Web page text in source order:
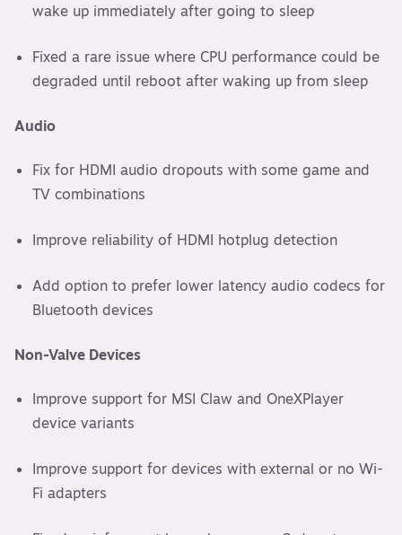
wake up immediately after going to sleep
Fixed a rare issue where CPU performance could be
degraded until reboot after waking up from sleep
Audio
Fix for HDMI audio dropouts with some game and
TV combinations
Improve reliability of HDMI hotplug detection
Add option to prefer lower latency audio codecs for
Bluetooth devices
Non-Valve Devices
Improve support for MSI Claw and OneXPlayer
device variants
Improve support for devices with external or no Wi-
Fi adapters